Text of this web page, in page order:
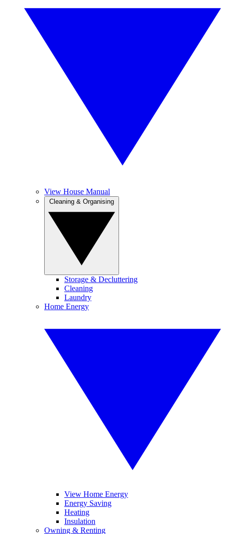
View House Manual
Storage & Decluttering
Cleaning
Laundry
Home Energy
View Home Energy
Energy Saving
Heating
Insulation
Owning & Renting